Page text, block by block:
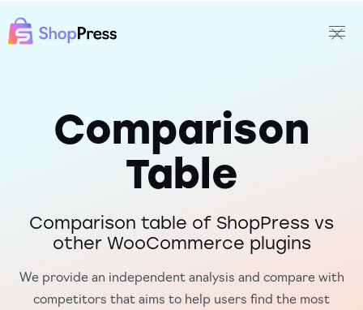
Comparison
Table
Comparison table of ShopPress vs
other WooCommerce plugins
We provide an independent analysis and compare with
competitors that aims to help users find the most